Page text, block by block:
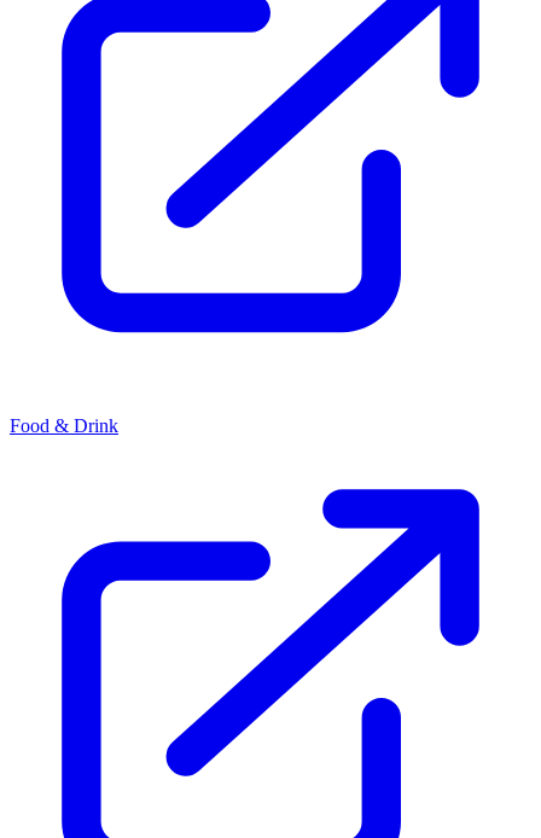
Food & Drink